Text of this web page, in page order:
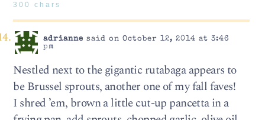
300 chars
adrianne said on October 12, 2014 at 3:46
pm
Nestled next to the gigantic rutabaga appears to
be Brussel sprouts, another one of my fall faves!
I shred ’em, brown a little cut-up pancetta in a